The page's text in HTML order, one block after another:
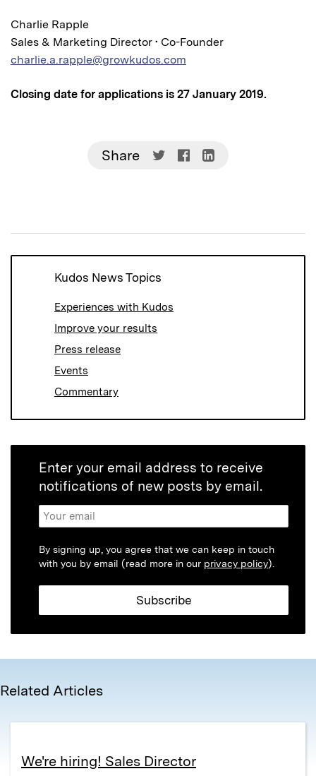
Charlie Rapple
Sales & Marketing Director • Co-Founder
charlie.a.rapple@growkudos.com
Closing date for applications is 27 January 2019.
Share
Share
new
window)
Share
new
window)
Share
new
window)
Kudos News Topics
Experiences with Kudos
Improve your results
Press release
Events
Commentary
Enter your email address to receive
notifications of new posts by email.
By signing up, you agree that we can keep in touch
with you by email (read more in our privacy policy).
Related Articles
We're hiring! Sales Director